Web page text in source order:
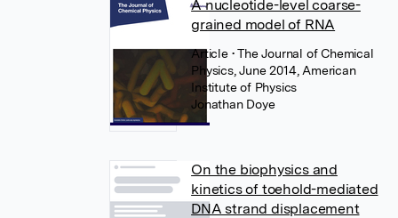
A nucleotide-level coarse-
grained model of RNA
Article • The Journal of Chemical
Physics, June 2014, American
Institute of Physics
Jonathan Doye
On the biophysics and
kinetics of toehold-mediated
DNA strand displacement